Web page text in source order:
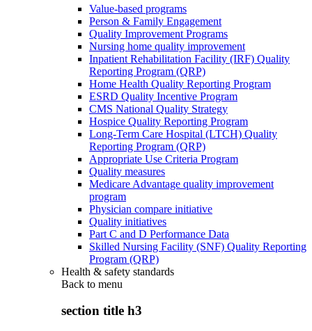
Value-based programs
Person & Family Engagement
Quality Improvement Programs
Nursing home quality improvement
Inpatient Rehabilitation Facility (IRF) Quality
Reporting Program (QRP)
Home Health Quality Reporting Program
ESRD Quality Incentive Program
CMS National Quality Strategy
Hospice Quality Reporting Program
Long-Term Care Hospital (LTCH) Quality
Reporting Program (QRP)
Appropriate Use Criteria Program
Quality measures
Medicare Advantage quality improvement
program
Physician compare initiative
Quality initiatives
Part C and D Performance Data
Skilled Nursing Facility (SNF) Quality Reporting
Program (QRP)
Health & safety standards
Back to menu
section title h3